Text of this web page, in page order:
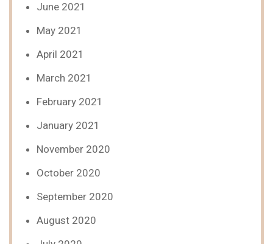
June 2021
May 2021
April 2021
March 2021
February 2021
January 2021
November 2020
October 2020
September 2020
August 2020